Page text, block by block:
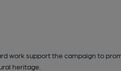
work support the campaign to
heritage.